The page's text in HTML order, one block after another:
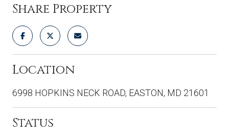
Share Property
Location
6998 HOPKINS NECK ROAD, EASTON, MD 21601
Status